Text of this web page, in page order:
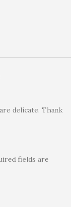
delicate. Thank
fields are